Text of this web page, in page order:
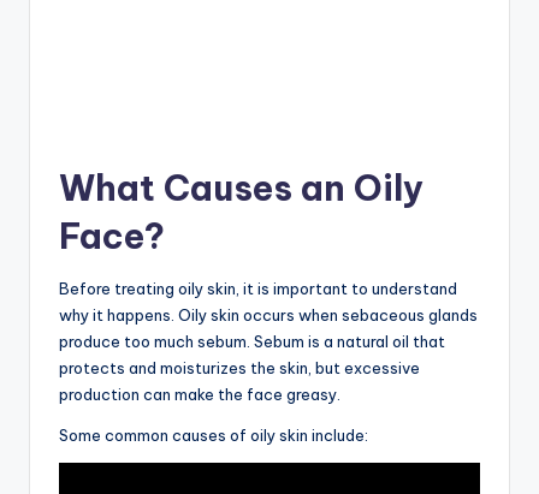
What Causes an Oily
Face?
Before treating oily skin, it is important to understand
why it happens. Oily skin occurs when sebaceous glands
produce too much sebum. Sebum is a natural oil that
protects and moisturizes the skin, but excessive
production can make the face greasy.
Some common causes of oily skin include: